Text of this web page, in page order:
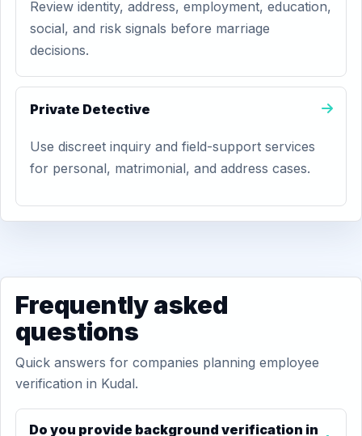
Review identity, address, employment, education,
social, and risk signals before marriage
decisions.
Private Detective
Use discreet inquiry and field-support services
for personal, matrimonial, and address cases.
Frequently asked
questions
Quick answers for companies planning employee
verification in Kudal.
Do you provide background verification in